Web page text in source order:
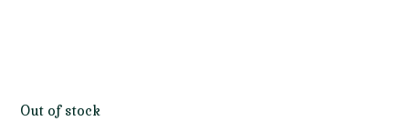
Out of stock